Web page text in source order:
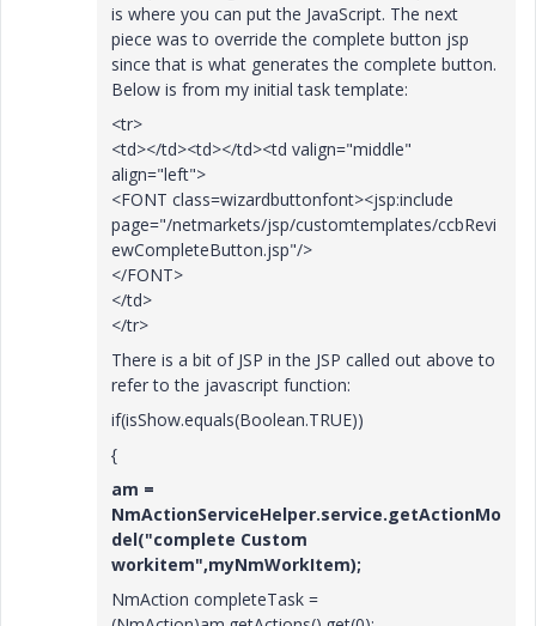
is where you can put the JavaScript. The next
piece was to override the complete button jsp
since that is what generates the complete button.
Below is from my initial task template:
<tr>
<td></td><td></td><td valign="middle"
align="left">
<FONT class=wizardbuttonfont><jsp:include
page="/netmarkets/jsp/customtemplates/ccbRevi
ewCompleteButton.jsp"/>
</FONT>
</td>
</tr>
There is a bit of JSP in the JSP called out above to
refer to the javascript function:
if(isShow.equals(Boolean.TRUE))
{
am =
NmActionServiceHelper.service.getActionMo
del("complete Custom
workitem",myNmWorkItem);
NmAction completeTask =